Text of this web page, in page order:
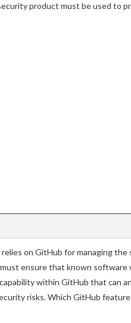
product must be used to
on GitHub for managing
ensure that known
within GitHub that can
risks. Which GitHub feature